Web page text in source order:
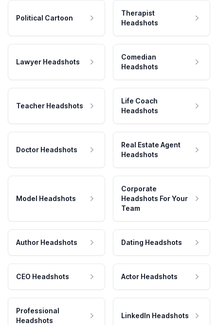
Political Cartoon
Therapist
Headshots
Lawyer Headshots
Comedian
Headshots
Teacher Headshots
Life Coach
Headshots
Doctor Headshots
Real Estate Agent
Headshots
Model Headshots
Corporate
Headshots For Your
Team
Author Headshots Dating Headshots
CEO Headshots Actor Headshots
Professional
Headshots
LinkedIn Headshots